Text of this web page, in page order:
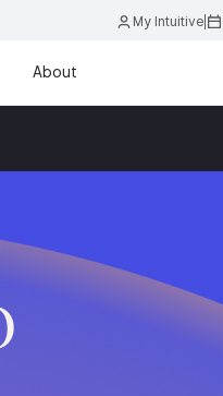
My Intuitive
About